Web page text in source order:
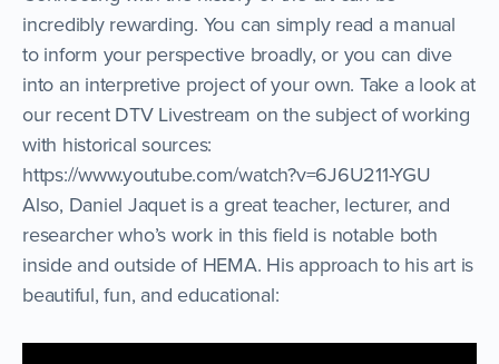
incredibly rewarding. You can simply read a manual
to inform your perspective broadly, or you can dive
into an interpretive project of your own. Take a look at
our recent DTV Livestream on the subject of working
with historical sources:
https://www.youtube.com/watch?v=6J6U211-YGU
Also, Daniel Jaquet is a great teacher, lecturer, and
researcher who’s work in this field is notable both
inside and outside of HEMA. His approach to his art is
beautiful, fun, and educational: